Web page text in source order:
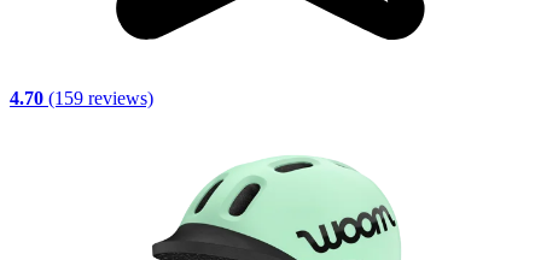
4.70 (159 reviews)